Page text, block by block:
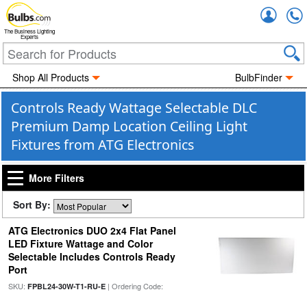
The Business Lighting
Experts
Shop All Products BulbFinder
Controls Ready Wattage Selectable DLC
Premium Damp Location Ceiling Light
Fixtures from ATG Electronics
More Filters
Sort By:
ATG Electronics DUO 2x4 Flat Panel
LED Fixture Wattage and Color
Selectable Includes Controls Ready
Port
SKU: FPBL24-30W-T1-RU-E| Ordering Code: